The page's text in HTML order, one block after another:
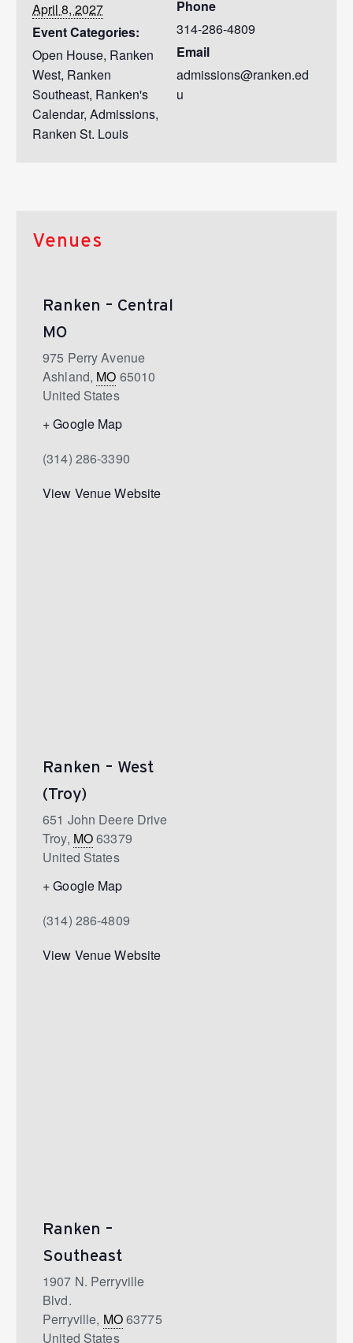
April 8, 2027
Event Categories:
Open House, Ranken
West, Ranken
Southeast, Ranken's
Calendar, Admissions,
Ranken St. Louis
Phone
314-286-4809
Email
admissions@ranken.ed
u
Venues
Ranken – Central
MO
975 Perry Avenue
Ashland, MO 65010
United States
+ Google Map
(314) 286-3390
View Venue Website
Ranken – West
(Troy)
651 John Deere Drive
Troy, MO63379
United States
+ Google Map
(314) 286-4809
View Venue Website
Ranken –
Southeast
1907 N. Perryville
Blvd.
Perryville, MO63775
United States